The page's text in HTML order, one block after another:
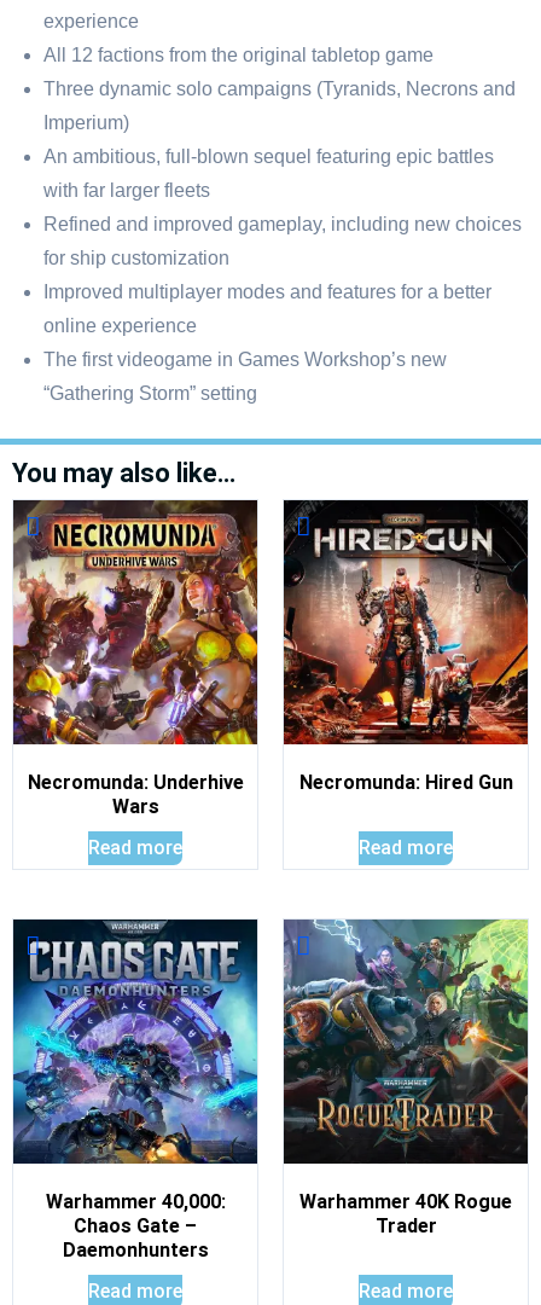
experience
All 12 factions from the original tabletop game
Three dynamic solo campaigns (Tyranids, Necrons and
Imperium)
An ambitious, full-blown sequel featuring epic battles
with far larger fleets
Refined and improved gameplay, including new choices
for ship customization
Improved multiplayer modes and features for a better
online experience
The first videogame in Games Workshop’s new
“Gathering Storm” setting
You may also like…
Necromunda: Underhive
Wars
Read more
Necromunda: Hired Gun
Read more
Warhammer 40,000:
Chaos Gate –
Daemonhunters
Read more
Warhammer 40K Rogue
Trader
Read more